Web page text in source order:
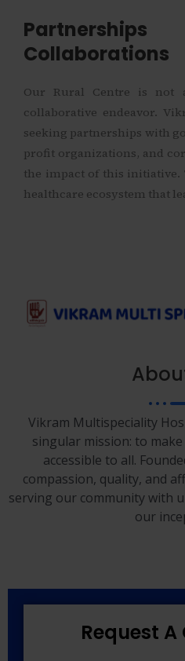
Collaborations
Our Rural Centre is not
collaborative endeavor.
seeking partnerships with
profit organizations, and
the impact of this initiative.
healthcare ecosystem that
Vikram Multispeciality
singular mission: to
accessible to all.
compassion, quality, and
serving our community with
our
Request